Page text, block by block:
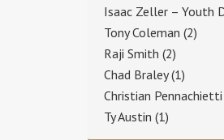
Isaac Zeller – Youth
Tony Coleman (2)
Raji Smith (2)
Chad Braley(1)
Christian Pennachietti
Ty Austin (1)